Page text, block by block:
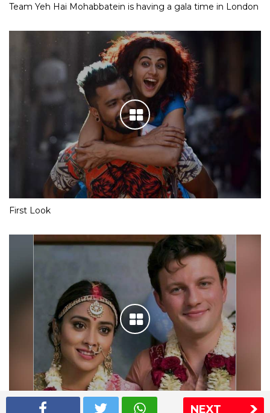
NEXT
Team Yeh Hai Mohabbatein is having a gala time in London
First Look